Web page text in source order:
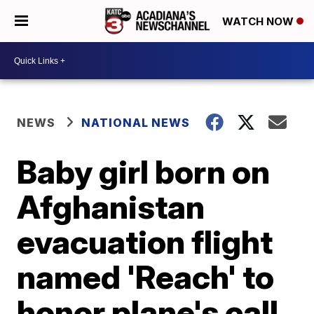
WATCH NOW
NEWS NATIONAL NEWS
Baby girl born on
Afghanistan
evacuation flight
named 'Reach' to